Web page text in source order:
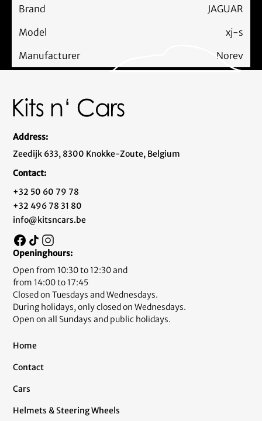
Brand
JAGUAR
Model
xj-s
Manufacturer
Norev
Address:
Zeedijk 633, 8300 Knokke-Zoute, Belgium
Contact:
+32 50 60 79 78
+32 496 78 31 80
info@kitsncars.be
Openinghours:
Open from 10:30 to 12:30 and
from 14:00 to 17:45
Closed on Tuesdays and Wednesdays.
During holidays, only closed on Wednesdays.
Open on all Sundays and public holidays.
Home
Contact
Cars
Helmets & Steering Wheels